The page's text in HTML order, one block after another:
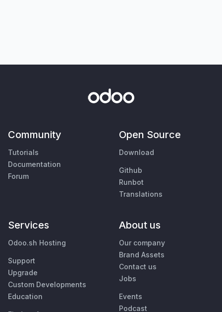
Community
Tutorials
Documentation
Forum
Open Source
Download
Github
Runbot
Translations
Services
Odoo.sh Hosting
Support
Upgrade
Custom Developments
Education
About us
Our company
Brand Assets
Contact us
Jobs
Events
Podcast